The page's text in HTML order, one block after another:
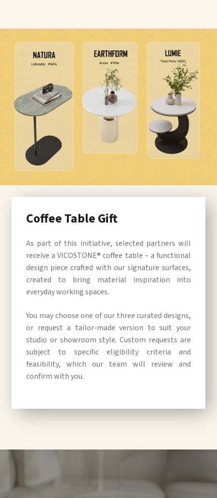
Coffee Table Gift
As part of this initiative, selected partners will
receive a VICOSTONE® coffee table – a functional
design piece crafted with our signature surfaces,
created to bring material inspiration into
everyday working spaces.
You may choose one of our three curated designs,
or request a tailor-made version to suit your
studio or showroom style. Custom requests are
subject to specific eligibility criteria and
feasibility, which our team will review and
confirm with you.